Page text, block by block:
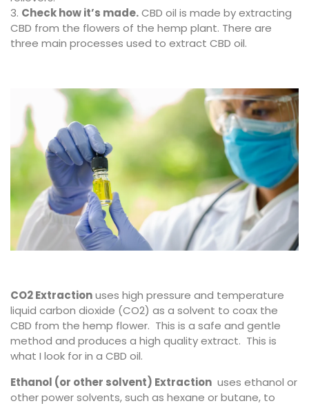
Check how it’s made.CBD oil is made by extracting
CBD from the flowers of the hemp plant. There are
three main processes used to extract CBD oil.
CO2 Extractionuses high pressure and temperature
liquid carbon dioxide (CO2) as a solvent to coax the
CBD from the hemp flower. This is a safe and gentle
method and produces a high quality extract. This is
what I look for in a CBD oil.
Ethanol (or other solvent) Extraction uses ethanol or
other power solvents, such as hexane or butane, to